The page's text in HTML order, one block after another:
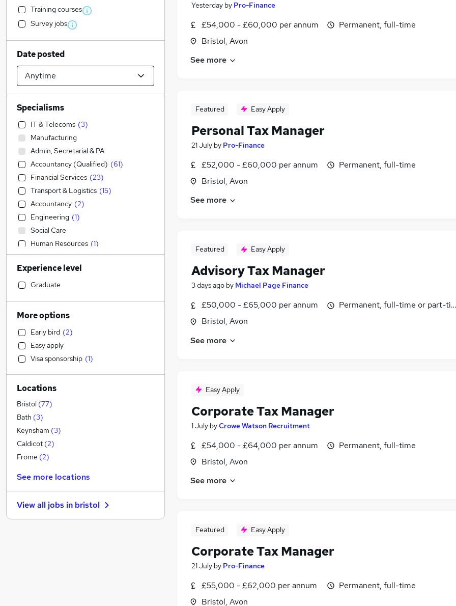
Yesterday by Pro-Finance
£54,000 - £60,000 per annum
Bristol, Avon
Permanent, full-time
See more
Featured Easy Apply
Personal Tax Manager
21 July by Pro-Finance
£52,000 - £60,000 per annum
Bristol, Avon
Permanent, full-time
See more
Featured Easy Apply
Advisory Tax Manager
3 days ago by Michael Page Finance
£50,000 - £65,000 per annum
Bristol, Avon
Permanent, full-time or part-
See more
Easy Apply
Corporate Tax Manager
1 July byCrowe Watson Recruitment
£54,000 - £64,000 per annum
Bristol, Avon
Permanent, full-time
See more
Featured Easy Apply
Corporate Tax Manager
21 July by Pro-Finance
£55,000 - £62,000 per annum
Bristol, Avon
Permanent, full-time
Training courses
Survey jobs
Date posted
Specialisms
IT & Telecoms (3)
Manufacturing
Admin, Secretarial & PA
Accountancy (Qualified) (61)
Financial Services (23)
Transport & Logistics (15)
Accountancy (2)
Engineering (1)
Social Care
Human Resources (1)
Health & Medicine
Legal
Construction & Property
Banking
Sales
Education
Customer Service
Purchasing
Retail
Recruitment Consultancy
Marketing & PR
General Insurance
Motoring & Automotive
Other
Energy
FMCG
Estate Agency
Leisure & Tourism
Experience level
Graduate
More options
Early bird (2)
Easy apply
Visa sponsorship (1)
Locations
Bristol (77)
Bath (3)
Keynsham (3)
Caldicot (2)
Frome (2)
See more locations
View all jobs in bristol